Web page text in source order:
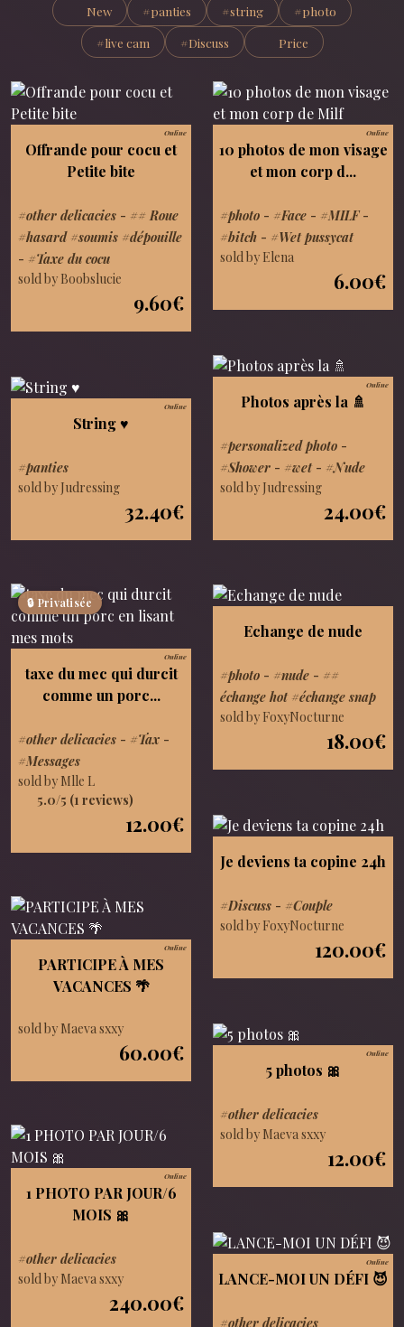
New #panties #string
#photo
#live cam
#Discuss Price
All treats on Sous-Mission
Online
Offrande pour cocu et
Petite bite
#other delicacies - ## Roue
#hasard #soumis #dépouille
- #Taxe du cocu
sold by Boobslucie
9.60€
Online
10 photos de mon visage
et mon corp d...
#photo - #Face - #MILF -
#bitch - #Wet pussycat
sold by Elena
6.00€
Online
Photos après la 🚿
#personalized photo -
#Shower - #wet - #Nude
sold by Judressing
24.00€
Online
String ♥️
#panties
sold by Judressing
32.40€
🔒 Privatisée
Online
taxe du mec qui durcit
comme un porc...
#other delicacies - #Tax -
#Messages
sold by Mlle L
5.0/5 (1 reviews)
12.00€
Echange de nude
#photo - #nude - ##
échange hot #échange snap
sold by FoxyNocturne
18.00€
Je deviens ta copine 24h
#Discuss - #Couple
sold by FoxyNocturne
120.00€
Online
PARTICIPE À MES
VACANCES 🌴
sold by Maeva sxxy
60.00€ Online
5 photos 🎀
#other delicacies
sold by Maeva sxxy
12.00€
Online
1 PHOTO PAR JOUR/6
MOIS 🎀
#other delicacies
sold by Maeva sxxy
240.00€
Online
LANCE-MOI UN DÉFI 😈
#other delicacies